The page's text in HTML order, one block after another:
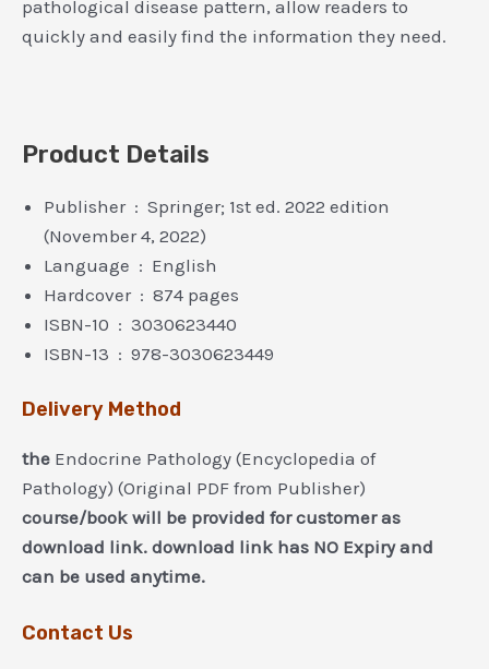
pathological disease pattern, allow readers to
quickly and easily find the information they need.
Product Details
Publisher ‏ : ‎ Springer; 1st ed. 2022 edition
(November 4, 2022)
Language ‏ : ‎ English
Hardcover ‏ : ‎ 874 pages
ISBN-10 ‏ : ‎ 3030623440
ISBN-13 ‏ : ‎ 978-3030623449
Delivery Method
the Endocrine Pathology (Encyclopedia of
Pathology) (Original PDF from Publisher)
course/book will be provided for customer as
download link. download link has NO Expiry and
can be used anytime.
Contact Us